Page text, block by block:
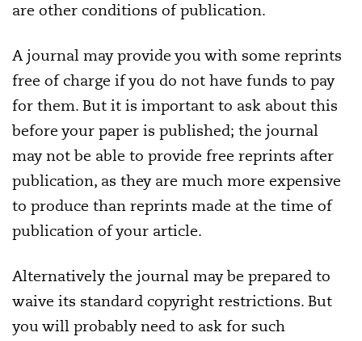
are other conditions of publication.
A journal may provide you with some reprints
free of charge if you do not have funds to pay
for them. But it is important to ask about this
before your paper is published; the journal
may not be able to provide free reprints after
publication, as they are much more expensive
to produce than reprints made at the time of
publication of your article.
Alternatively the journal may be prepared to
waive its standard copyright restrictions. But
you will probably need to ask for such